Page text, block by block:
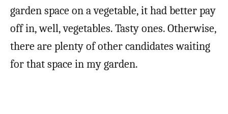
garden space on a vegetable, it had better pay
off in, well, vegetables. Tasty ones. Otherwise,
there are plenty of other candidates waiting
for that space in my garden.